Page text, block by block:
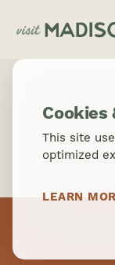
Skip to content
Cookies
This site
optimized
LEARN